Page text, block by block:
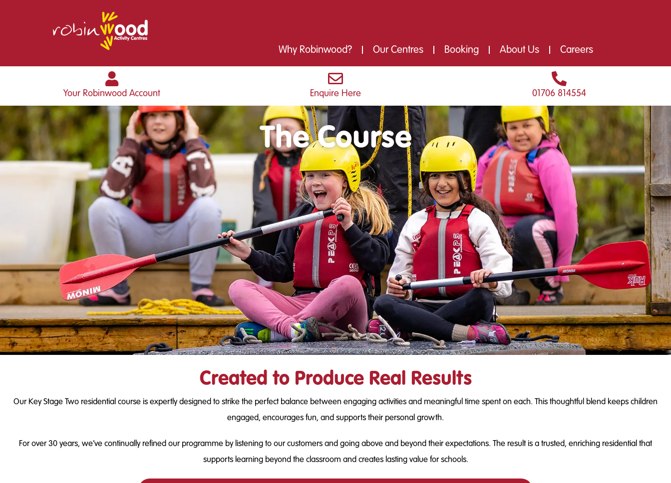
Why Robinwood? Our Centres Booking About Us Careers
Your Robinwood Account Enquire Here 01706 814554
The Course
Created to Produce Real Results
Our Key Stage Two residential course is expertly designed to strike the perfect balance between engaging activities and meaningful time spent on each. This thoughtful blend keeps children
engaged, encourages fun, and supports their personal growth.
For over 30 years, we’ve continually refined our programme by listening to our customers and going above and beyond their expectations. The result is a trusted, enriching residential that
supports learning beyond the classroom and creates lasting value for schools.